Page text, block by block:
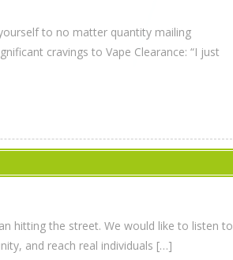
to no matter quantity mailing
cravings to Vape Clearance: “I just
hitting the street. We would like to listen to
and reach real individuals […]